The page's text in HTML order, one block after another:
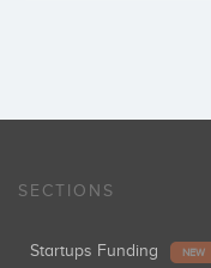
SECTIONS
Startups Funding NEW